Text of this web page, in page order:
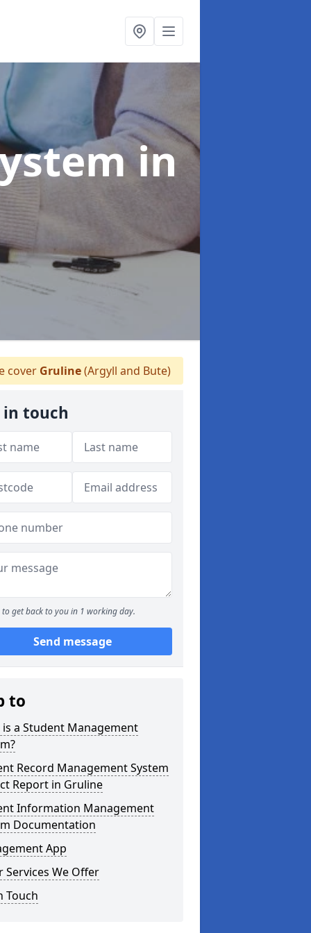
in
cover Gruline(Argyll and Bute)
in touch
to get back to you in 1 working day.
Send message
to
is a Student Management
Record Management System
Report in Gruline
Information Management
Documentation
App
Services We Offer
Touch